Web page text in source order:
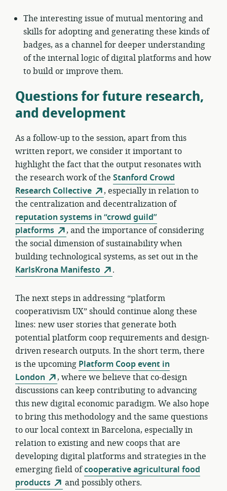
The interesting issue of mutual mentoring and
skills for adopting and generating these kinds of
badges, as a channel for deeper understanding
of the internal logic of digital platforms and how
to build or improve them.
Questions for future research,
and development
As a follow-up to the session, apart from this
written report, we consider it important to
highlight the fact that the output resonates with
the research work of the Stanford Crowd
Research Collective
, especially in relation to
the centralization and decentralization of
reputation systems in “crowd guild”
platforms
, and the importance of considering
the social dimension of sustainability when
building technological systems, as set out in the
KarlsKrona Manifesto
.
The next steps in addressing “platform
cooperativism UX” should continue along these
lines: new user stories that generate both
potential platform coop requirements and design-
driven research outputs. In the short term, there
is the upcoming Platform Coop event in
London
, where we believe that co-design
discussions can keep contributing to advancing
this new digital economic paradigm. We also hope
to bring this methodology and the same questions
to our local context in Barcelona, especially in
relation to existing and new coops that are
developing digital platforms and strategies in the
emerging field ofcooperative agricultural food
products
and possibly others.